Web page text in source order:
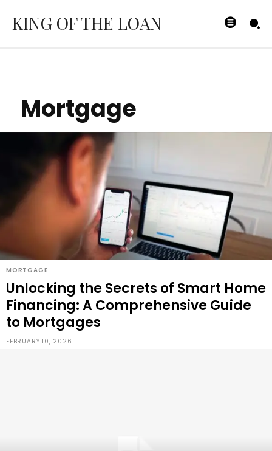
KING OF THE LOAN
Mortgage
MORTGAGE
Unlocking the Secrets of Smart Home
Financing: A Comprehensive Guide
to Mortgages
FEBRUARY 10, 2026